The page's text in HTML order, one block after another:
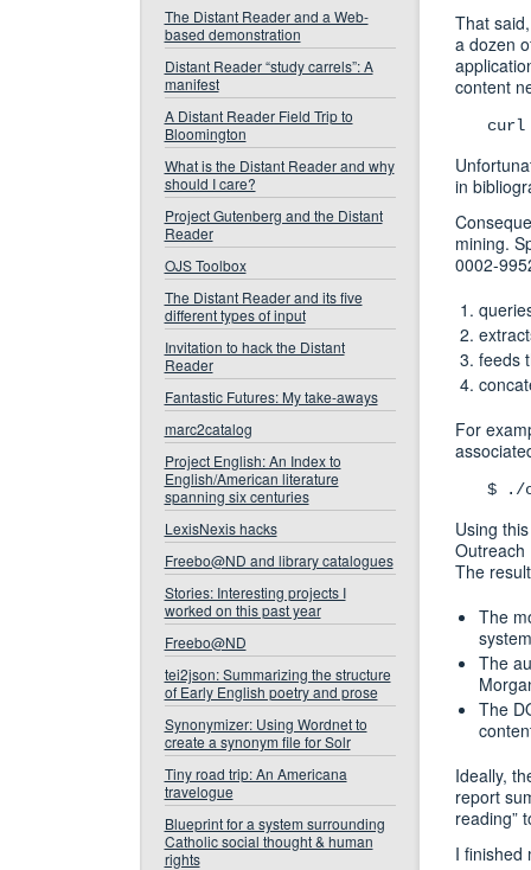
The Distant Reader and a Web-
based demonstration
Distant Reader “study carrels”: A
manifest
A Distant Reader Field Trip to
Bloomington
What is the Distant Reader and why
should I care?
Project Gutenberg and the Distant
Reader
OJS Toolbox
The Distant Reader and its five
different types of input
Invitation to hack the Distant
Reader
Fantastic Futures: My take-aways
marc2catalog
Project English: An Index to
English/American literature
spanning six centuries
LexisNexis hacks
Freebo@ND and library catalogues
Stories: Interesting projects I
worked on this past year
Freebo@ND
tei2json: Summarizing the structure
of Early English poetry and prose
Synonymizer: Using Wordnet to
create a synonym file for Solr
Tiny road trip: An Americana
travelogue
Blueprint for a system surrounding
Catholic social thought & human
rights
That
a dozen
content
curl
in
mining.
0002-
feeds
For
$ ./
Using
Outreach
The
The
The
The
Ideally,
report
reading”
I finished